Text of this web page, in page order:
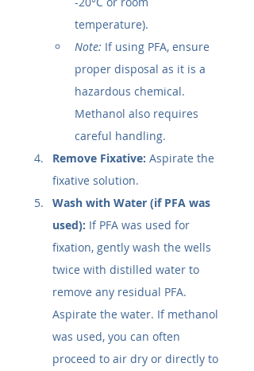
temperature).
Note: If using PFA, ensure
proper disposal as it is a
hazardous chemical.
Methanol also requires
careful handling.
Remove Fixative: Aspirate the
fixative solution.
Wash with Water (if PFA was
used): If PFA was used for
fixation, gently wash the wells
twice with distilled water to
remove any residual PFA.
Aspirate the water. If methanol
was used, you can often
proceed to air dry or directly to